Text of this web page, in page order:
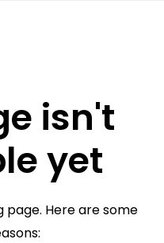
isn't
yet
page. Here are some